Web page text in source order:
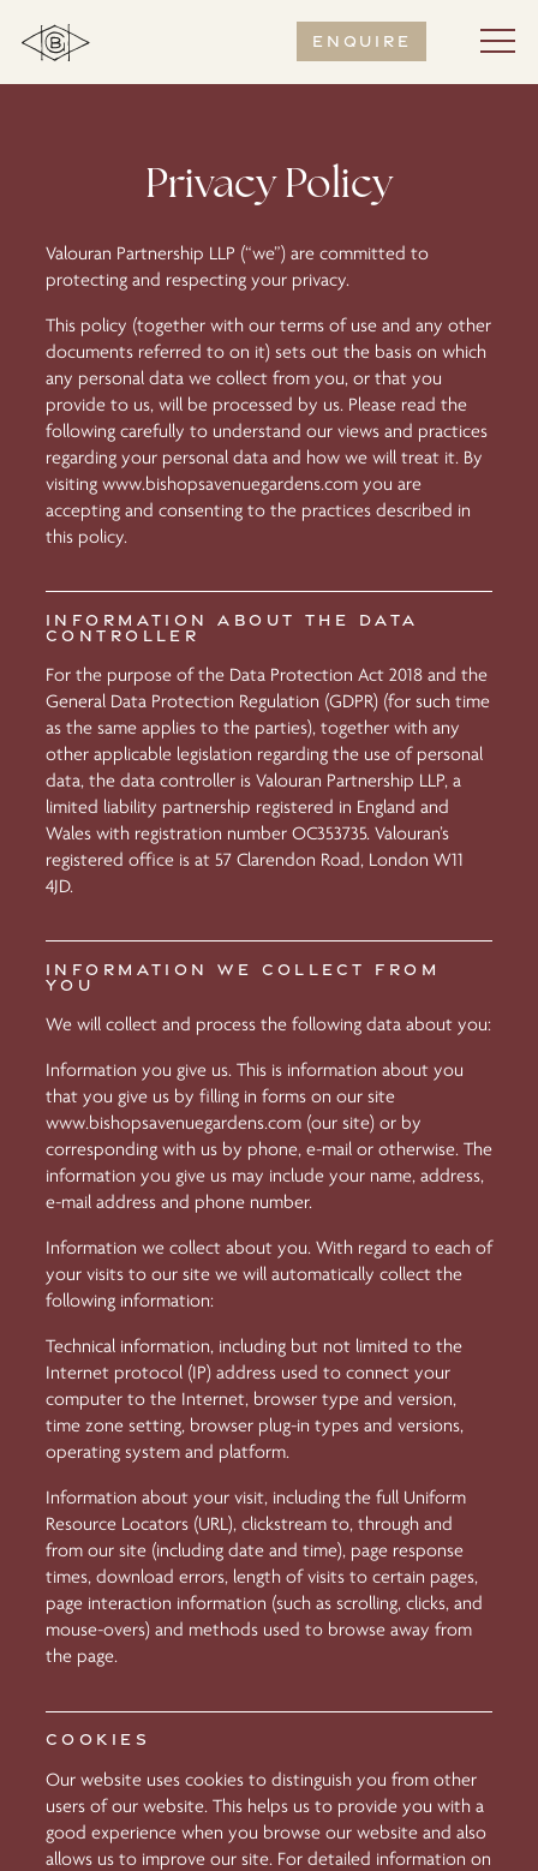
Enquire
Privacy Policy
Valouran Partnership LLP (“we”) are committed to
protecting and respecting your privacy.
This policy (together with our terms of use and any other
documents referred to on it) sets out the basis on which
any personal data we collect from you, or that you
provide to us, will be processed by us. Please read the
following carefully to understand our views and practices
regarding your personal data and how we will treat it. By
visiting www.bishopsavenuegardens.comyou are
accepting and consenting to the practices described in
this policy.
INFORMATION ABOUT THE DATA
CONTROLLER
For the purpose of the Data Protection Act 2018 and the
General Data Protection Regulation (GDPR) (for such time
as the same applies to the parties), together with any
other applicable legislation regarding the use of personal
data, the data controller is Valouran Partnership LLP, a
limited liability partnership registered in England and
Wales with registration number OC353735. Valouran’s
registered office is at 57 Clarendon Road, London W11
4JD.
INFORMATION WE COLLECT FROM
YOU
We will collect and process the following data about you:
Information you give us. This is information about you
that you give us by filling in forms on our site
www.bishopsavenuegardens.com(our site) or by
corresponding with us by phone, e-mail or otherwise. The
information you give us may include your name, address,
e-mail address and phone number.
Information we collect about you. With regard to each of
your visits to our site we will automatically collect the
following information:
Technical information, including but not limited to the
Internet protocol (IP) address used to connect your
computer to the Internet, browser type and version,
time zone setting, browser plug-in types and versions,
operating system and platform.
Information about your visit, including the full Uniform
Resource Locators (URL), clickstream to, through and
from our site (including date and time), page response
times, download errors, length of visits to certain pages,
page interaction information (such as scrolling, clicks, and
mouse-overs) and methods used to browse away from
the page.
COOKIES
Our website uses cookies to distinguish you from other
users of our website. This helps us to provide you with a
good experience when you browse our website and also
allows us to improve our site. For detailed information on